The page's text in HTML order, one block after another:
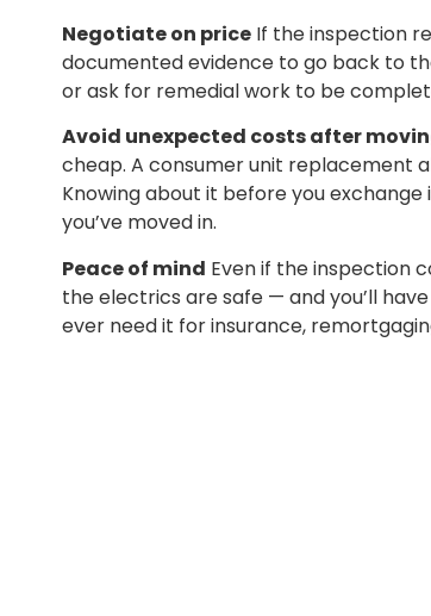
Negotiate on price If the inspection
documented evidence to go back to
or ask for remedial work to be
Avoid unexpected costs after
cheap. A consumer unit replacement
Knowing about it before you
you’ve moved in.
Peace of mind Even if the inspection
the electrics are safe — and you’ll
ever need it for insurance,